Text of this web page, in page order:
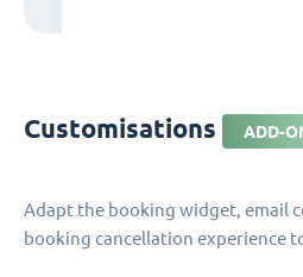
Customisations ADD-
Adapt the booking widget, email
booking cancellation experience